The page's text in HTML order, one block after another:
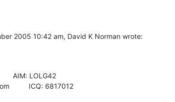
2005 10:42 am, David K Norman wrote: